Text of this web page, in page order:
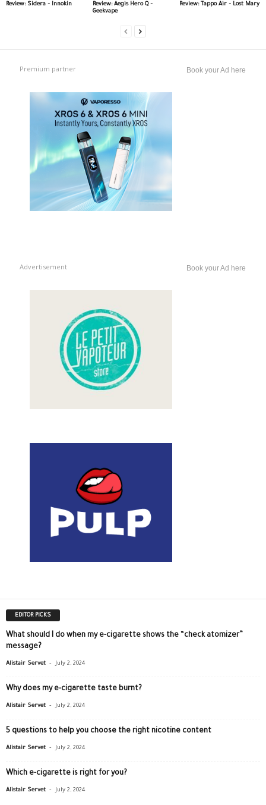
Review: Sidera – Innokin
Review: Aegis Hero Q –
Geekvape
Review: Tappo Air – Lost Mary
Premium partner Book your Ad here
Advertisement Book your Ad here
EDITOR PICKS
What should I do when my e-cigarette shows the “check atomizer”
message?
Alistair Servet - July 2, 2024
Why does my e-cigarette taste burnt?
Alistair Servet - July 2, 2024
5 questions to help you choose the right nicotine content
Alistair Servet - July 2, 2024
Which e-cigarette is right for you?
Alistair Servet - July 2, 2024